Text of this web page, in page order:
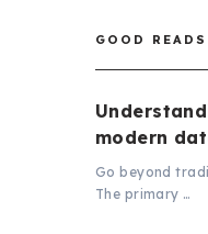
GOOD READS
modern
Go beyond
The primary …